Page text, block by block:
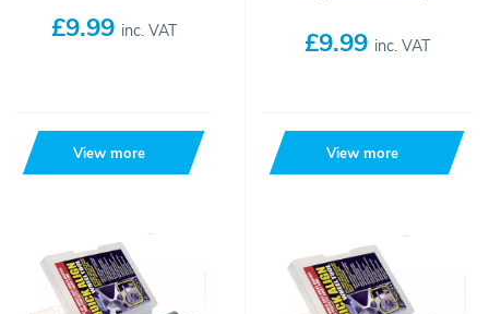
£9.99 inc. VAT
View more
£9.99 inc. VAT
View more